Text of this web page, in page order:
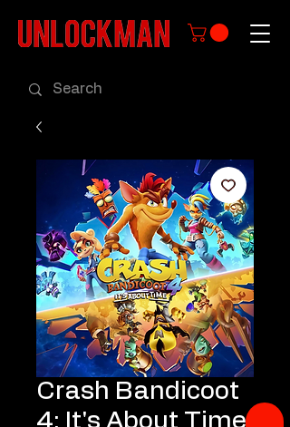
Crash Bandicoot
4: It's About Time